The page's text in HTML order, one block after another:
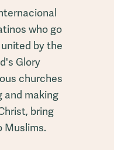
who go
by the
Glory
churches
and making
bring
Muslims.